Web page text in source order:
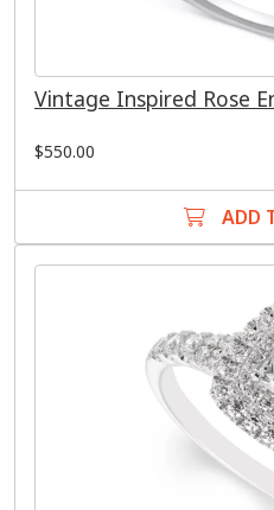
Vintage Inspired Rose
$550.00
ADD